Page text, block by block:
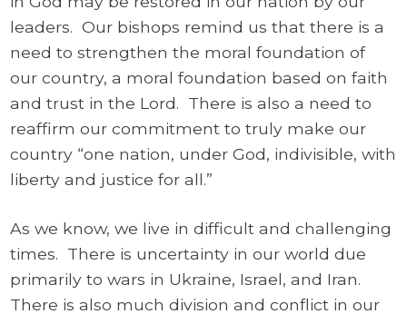
leaders. Our bishops remind us that there is a
need to strengthen the moral foundation of
our country, a moral foundation based on faith
and trust in the Lord. There is also a need to
reaffirm our commitment to truly make our
country “one nation, under God, indivisible, with
liberty and justice for all.”
As we know, we live in difficult and challenging
times. There is uncertainty in our world due
primarily to wars in Ukraine, Israel, and Iran.
There is also much division and conflict in our